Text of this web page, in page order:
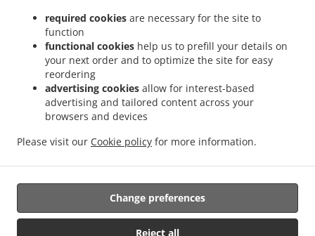
required cookies are necessary for the site to
function
functional cookies help us to prefill your details on
your next order and to optimize the site for easy
reordering
advertising cookies allow for interest-based
advertising and tailored content across your
browsers and devices
Please visit our Cookie policy for more information.
Reject all
Change preferences
Thai Food Delivery Staunton . Thai Food Delivery Jolivue . Thai Food Delivery Mount
Thai Food Delivery Churchville
Delivery Verona
. Thai Food Delivery Mint Spring Thai Food Delivery Stuarts Draft
Thai Food Delivery Waynesboro . Thai Food Delivery Arbor Hill
. Thai Food Delivery Swoope .
Thai Food Delivery Bridgewater . Asian Food Delivery. Takeout food delivery
Supported by: